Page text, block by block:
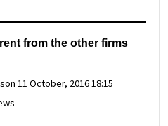
from the other firms
11 October, 2016 18:15